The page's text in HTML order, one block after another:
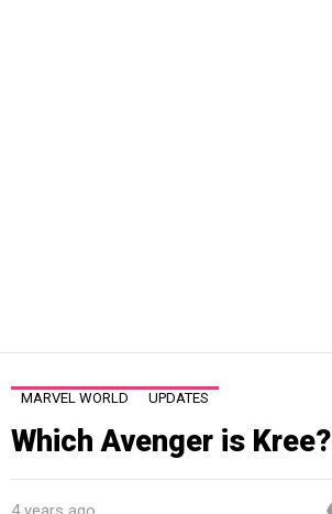
MARVEL WORLD UPDATES
Which Avenger is Kree?